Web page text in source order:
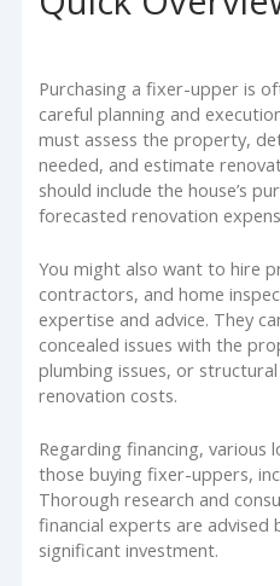
Purchasing a fixer-upper is
careful planning and
must assess the property,
needed, and estimate
should include the house’s
forecasted renovation
You might also want to hire
contractors, and home
expertise and advice. They
concealed issues with the
plumbing issues, or
renovation costs.
Regarding financing,
those buying fixer-uppers,
Thorough research and
financial experts are advised
significant investment.